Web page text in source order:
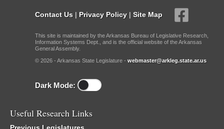
Contact Us | Privacy Policy | Site Map
This site is maintained by the Arkansas Bureau of Legislative Research,
Information Systems Dept., and is the official website of the Arkansas
General Assembly.
© 2026 - Arkansas State Legislature - webmaster@arkleg.state.ar.us
Dark Mode:
Useful Research Links